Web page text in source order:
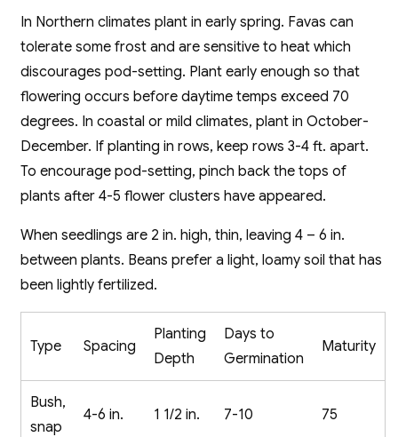
In Northern climates plant in early spring. Favas can
tolerate some frost and are sensitive to heat which
discourages pod-setting. Plant early enough so that
flowering occurs before daytime temps exceed 70
degrees. In coastal or mild climates, plant in October-
December. If planting in rows, keep rows 3-4 ft. apart.
To encourage pod-setting, pinch back the tops of
plants after 4-5 flower clusters have appeared.
When seedlings are 2 in. high, thin, leaving 4 – 6 in.
between plants. Beans prefer a light, loamy soil that has
been lightly fertilized.
Type Spacing
Planting
Depth
Days to
Germination
Maturity
Bush,
snap
4-6 in. 1 1/2 in. 7-10 75